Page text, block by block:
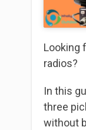
Looking
radios?
In this
three
without